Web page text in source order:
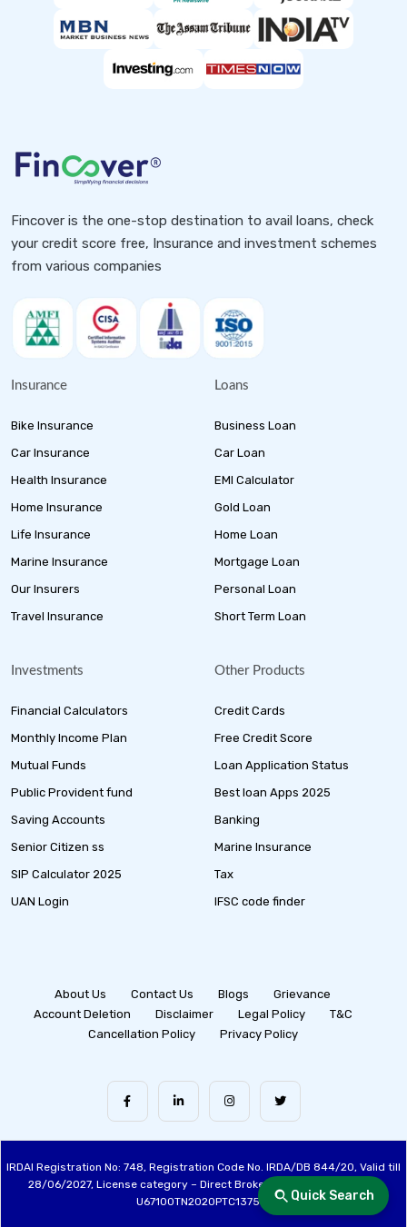
Quick Search
Fincover is the one-stop destination to avail loans, check
your credit score free, Insurance and investment schemes
from various companies
Insurance
Bike Insurance
Car Insurance
Health Insurance
Home Insurance
Life Insurance
Marine Insurance
Our Insurers
Travel Insurance
Loans
Business Loan
Car Loan
EMI Calculator
Gold Loan
Home Loan
Mortgage Loan
Personal Loan
Short Term Loan
Investments
Financial Calculators
Monthly Income Plan
Mutual Funds
Public Provident fund
Saving Accounts
Senior Citizen ss
SIP Calculator 2025
UAN Login
Other Products
Credit Cards
Free Credit Score
Loan Application Status
Best loan Apps 2025
Banking
Marine Insurance
Tax
IFSC code finder
About Us Contact Us Blogs
Grievance
Account Deletion
Disclaimer Legal Policy
T&C
Cancellation Policy
Privacy Policy
IRDAI Registration No: 748, Registration Code No. IRDA/DB 844/20, Valid till
28/06/2027, License category – Direct Broker (Life & General), CIN:
U67100TN2020PTC137515